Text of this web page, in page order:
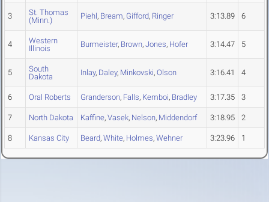
3
St. Thomas
(Minn.)
Piehl, Bream, Gifford, Ringer 3:13.89 6
4
Western
Illinois
Burmeister, Brown, Jones, Hofer 3:14.47 5
5
South
Dakota
Inlay, Daley, Minkovski, Olson 3:16.41 4
6 Oral Roberts Granderson, Falls, Kemboi, Bradley 3:17.35 3
7 North Dakota Kaffine, Vasek, Nelson, Middendorf 3:18.95 2
8 Kansas City Beard, White, Holmes, Wehner 3:23.96 1